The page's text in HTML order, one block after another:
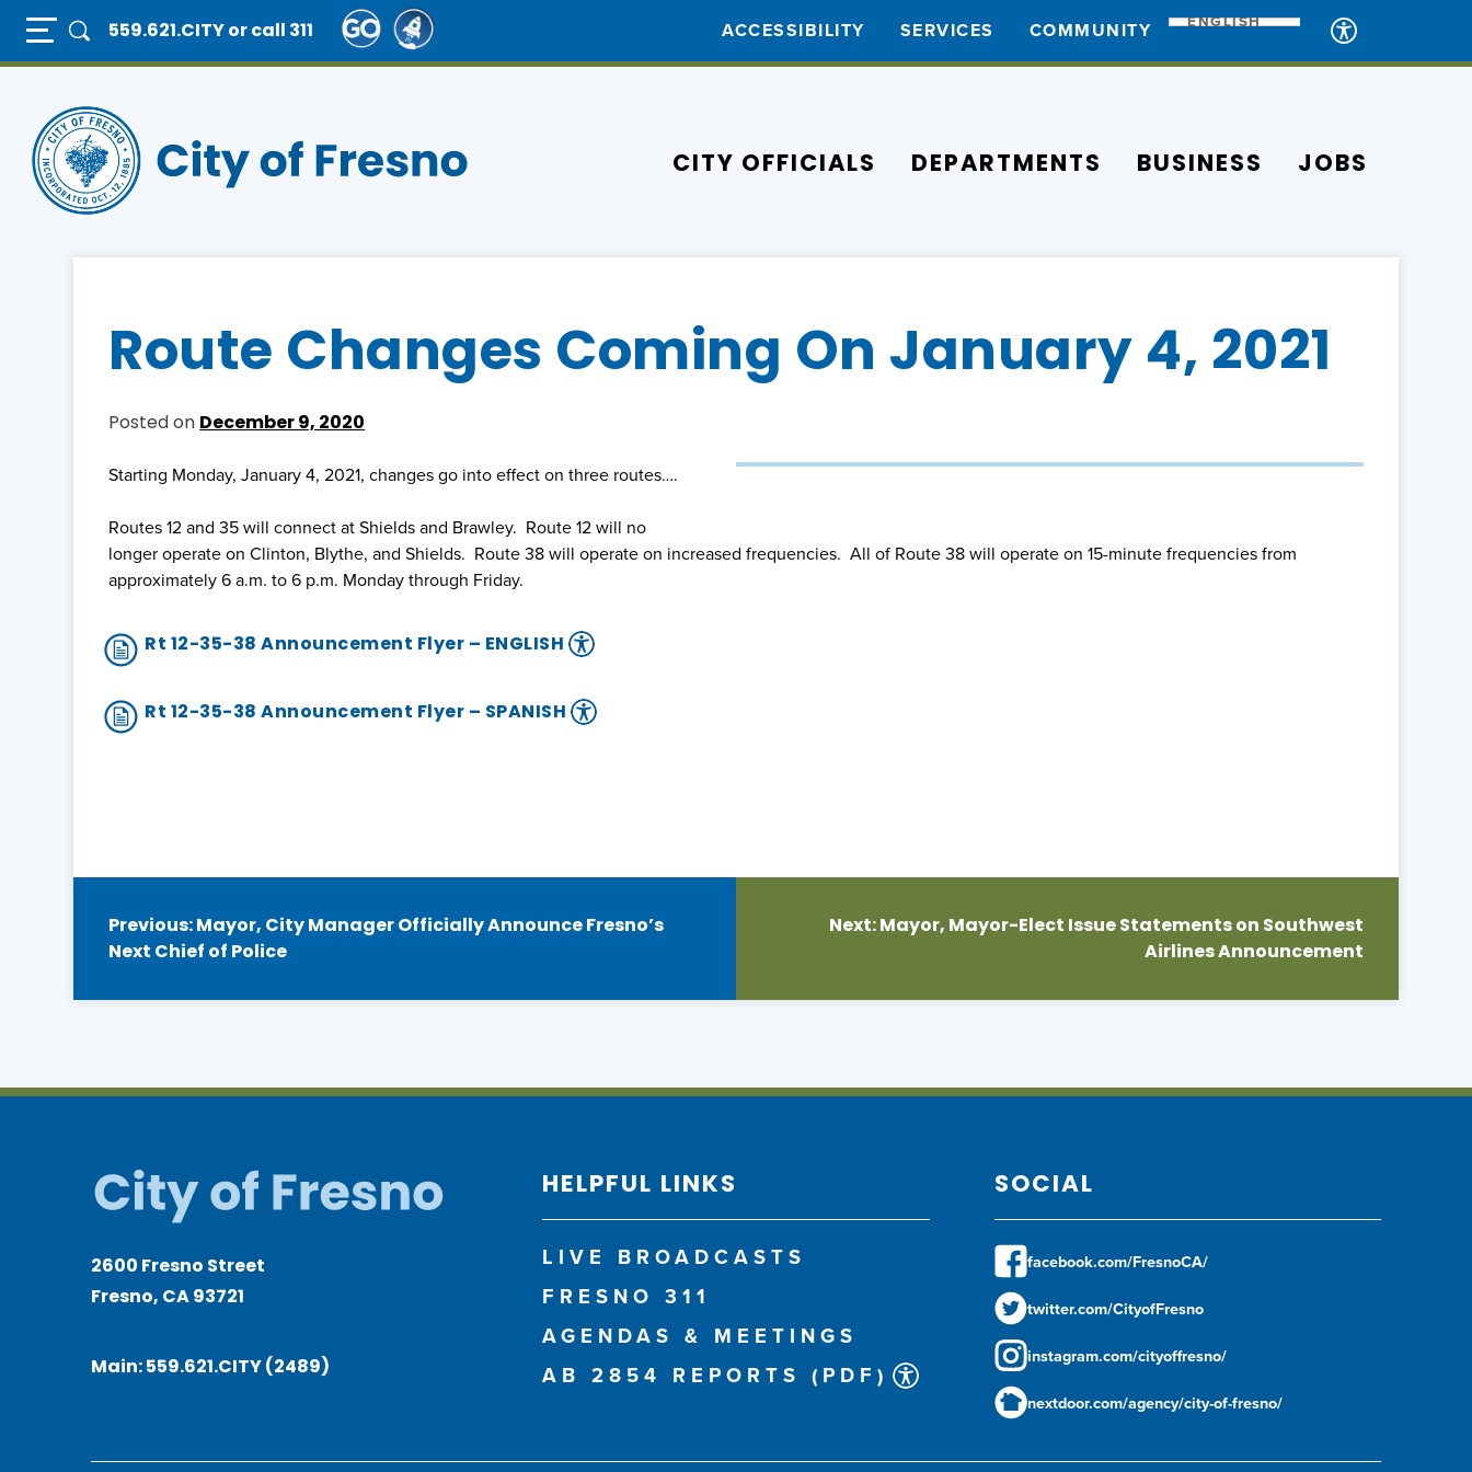
Skip
main
Full Page Mobile Menu Toggle
559.621.CITYor call 311 ACCESSIBILITY SERVICES COMMUNITY ENGLISH
CITY OFFICIALS DEPARTMENTS BUSINESS JOBS
Route Changes Coming On January 4, 2021
Posted on December 9, 2020
Starting Monday, January 4, 2021, changes go into effect on three routes….
Routes 12 and 35 will connect at Shields and Brawley. Route 12 will no
longer operate on Clinton, Blythe, and Shields. Route 38 will operate on increased frequencies. All of Route 38 will operate on 15-minute frequencies from
approximately 6 a.m. to 6 p.m. Monday through Friday.
Rt 12-35-38 Announcement Flyer – ENGLISH
Rt 12-35-38 Announcement Flyer – SPANISH
Post
navigation
Previous:Mayor, City Manager Officially Announce Fresno’s
Next Chief of Police
Next:Mayor, Mayor-Elect Issue Statements on Southwest
Airlines Announcement
2600 Fresno Street
Fresno, CA 93721
Main:559.621.CITY (2489)
HELPFUL LINKS
LIVE BROADCASTS
FRESNO 311
AGENDAS & MEETINGS
AB 2854 REPORTS (PDF)
SOCIAL
facebook.com/FresnoCA/
twitter.com/CityofFresno
instagram.com/cityoffresno/
nextdoor.com/agency/city-of-fresno/